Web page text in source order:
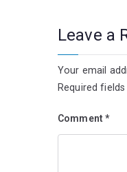
Leave a
Your email
Required
Comment*